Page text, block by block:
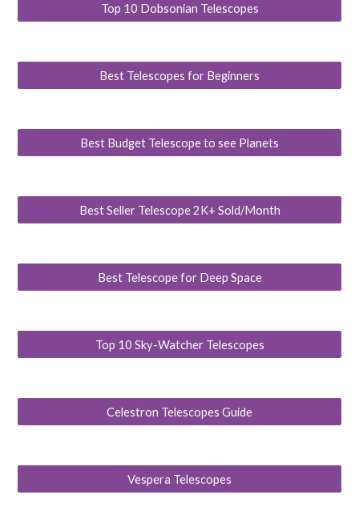
Top 10 Dobsonian Telescopes
Best Telescopes for Beginners
Best Budget Telescope to see Planets
Best Seller Telescope 2K+ Sold/Month
Best Telescope for Deep Space
Top 10 Sky-Watcher Telescopes
Celestron Telescopes Guide
Vespera Telescopes